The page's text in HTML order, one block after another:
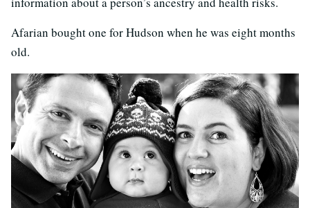
Afarian bought one for Hudson when he was eight months
old.